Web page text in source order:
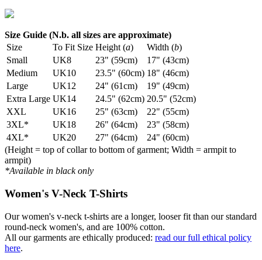
Size Guide (N.b. all sizes are approximate)
Size
To Fit Size Height (a) Width (b)
Small
UK8 23" (59cm)
17" (43cm)
Medium
UK10 23.5" (60cm) 18" (46cm)
Large
UK12 24" (61cm)
19" (49cm)
Extra Large UK14 24.5" (62cm) 20.5" (52cm)
XXL
UK16 25" (63cm)
22" (55cm)
3XL*
UK18 26" (64cm)
23" (58cm)
4XL*
UK20 27" (64cm)
24" (60cm)
(Height = top of collar to bottom of garment; Width = armpit to
armpit)
*Available in black only
Women's V-Neck T-Shirts
Our women's v-neck t-shirts are a longer, looser fit than our standard
round-neck women's, and are 100% cotton.
All our garments are ethically produced: read our full ethical policy
here.